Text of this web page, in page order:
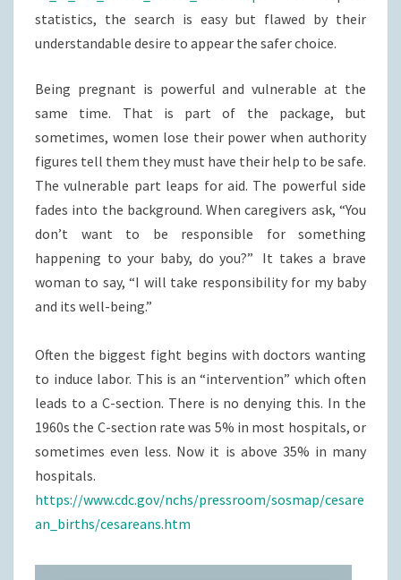
statistics, the search is easy but flawed by their
understandable desire to appear the safer choice.
Being pregnant is powerful and vulnerable at the
same time. That is part of the package, but
sometimes, women lose their power when authority
figures tell them they must have their help to be safe.
The vulnerable part leaps for aid. The powerful side
fades into the background. When caregivers ask, “You
don’t want to be responsible for something
happening to your baby, do you?” It takes a brave
woman to say, “I will take responsibility for my baby
and its well-being.”
Often the biggest fight begins with doctors wanting
to induce labor. This is an “intervention” which often
leads to a C-section. There is no denying this. In the
1960s the C-section rate was 5% in most hospitals, or
sometimes even less. Now it is above 35% in many
hospitals.
https://www.cdc.gov/nchs/pressroom/sosmap/cesare
an_births/cesareans.htm